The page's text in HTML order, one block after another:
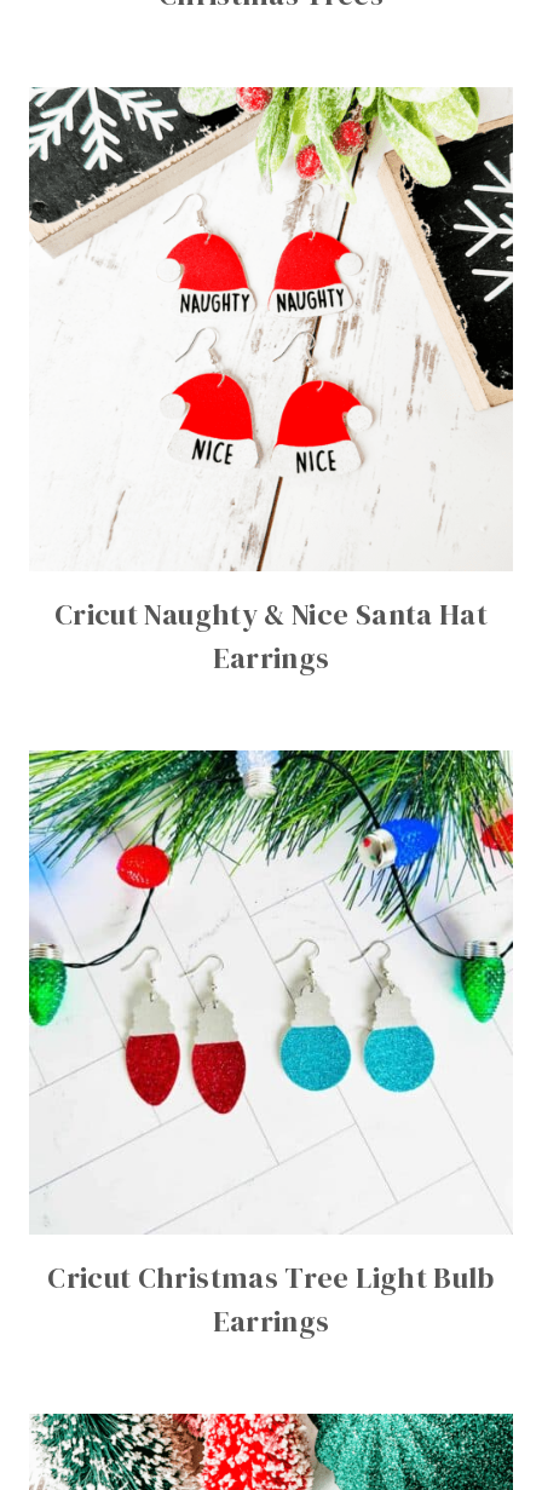
Cricut Naughty & Nice Santa Hat
Earrings
Cricut Christmas Tree Light Bulb
Earrings